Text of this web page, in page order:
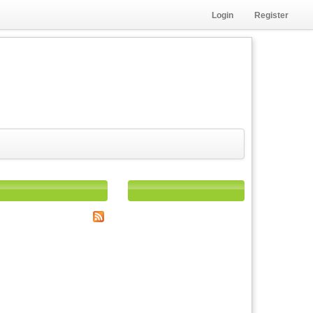
Login Register